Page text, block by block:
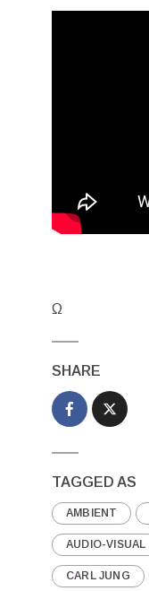
Ω
SHARE
TAGGED AS
AMBIENT
AUDIO-VISUAL
CARL JUNG